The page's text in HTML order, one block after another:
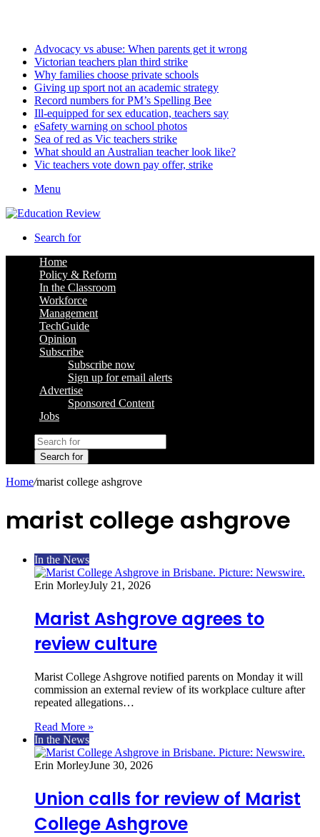
Advocacy vs abuse: When parents get it wrong
Victorian teachers plan third strike
Why families choose private schools
Giving up sport not an academic strategy
Record numbers for PM’s Spelling Bee
Ill-equipped for sex education, teachers say
eSafety warning on school photos
Sea of red as Vic teachers strike
What should an Australian teacher look like?
Vic teachers vote down pay offer, strike
Menu
Search for
Home
Policy & Reform
In the Classroom
Workforce
Management
TechGuide
Opinion
Subscribe
Subscribe now
Sign up for email alerts
Advertise
Sponsored Content
Jobs
Search for
Home/marist college ashgrove
marist college ashgrove
In the News
Erin MorleyJuly 21, 2026
Marist Ashgrove agrees to
review culture
Marist College Ashgrove notified parents on Monday it will
commission an external review of its workplace culture after
repeated allegations…
Read More »
In the News
Erin MorleyJune 30, 2026
Union calls for review of Marist
College Ashgrove